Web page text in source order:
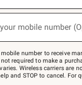
mobile number
mobile number to receive
required to make a
Wireless carriers are
and STOP to cancel. For